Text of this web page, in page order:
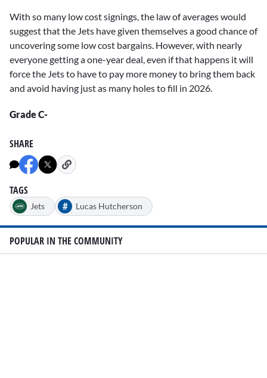
With so many low cost signings, the law of averages would
suggest that the Jets have given themselves a good chance of
uncovering some low cost bargains. However, with nearly
everyone getting a one-year deal, even if that happens it will
force the Jets to have to pay more money to bring them back
and avoid having just as many holes to fill in 2026.
Grade C-
SHARE
TAGS
Jets # Lucas Hutcherson
POPULAR IN THE COMMUNITY